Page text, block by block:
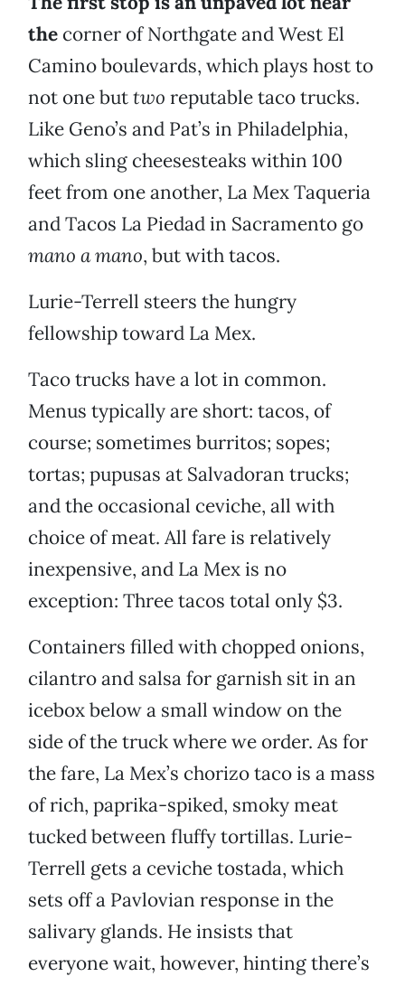
the corner of Northgate and West El
Camino boulevards, which plays host to
not one buttwo reputable taco trucks.
Like Geno’s and Pat’s in Philadelphia,
which sling cheesesteaks within 100
feet from one another, La Mex Taqueria
and Tacos La Piedad in Sacramento go
mano a mano, but with tacos.
Lurie-Terrell steers the hungry
fellowship toward La Mex.
Taco trucks have a lot in common.
Menus typically are short: tacos, of
course; sometimes burritos; sopes;
tortas; pupusas at Salvadoran trucks;
and the occasional ceviche, all with
choice of meat. All fare is relatively
inexpensive, and La Mex is no
exception: Three tacos total only $3.
Containers filled with chopped onions,
cilantro and salsa for garnish sit in an
icebox below a small window on the
side of the truck where we order. As for
the fare, La Mex’s chorizo taco is a mass
of rich, paprika-spiked, smoky meat
tucked between fluffy tortillas. Lurie-
Terrell gets a ceviche tostada, which
sets off a Pavlovian response in the
salivary glands. He insists that
everyone wait, however, hinting there’s